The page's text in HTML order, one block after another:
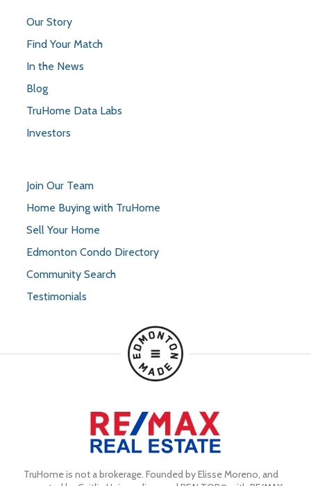
Our Story
Find Your Match
In the News
Blog
TruHome Data Labs
Investors
Join Our Team
Home Buying with TruHome
Sell Your Home
Edmonton Condo Directory
Community Search
Testimonials
TruHome is not a brokerage. Founded by Elisse Moreno, and